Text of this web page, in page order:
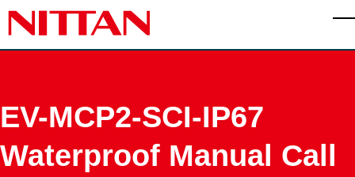
Skip to main content
EV-MCP2-SCI-IP67
Waterproof Manual Call